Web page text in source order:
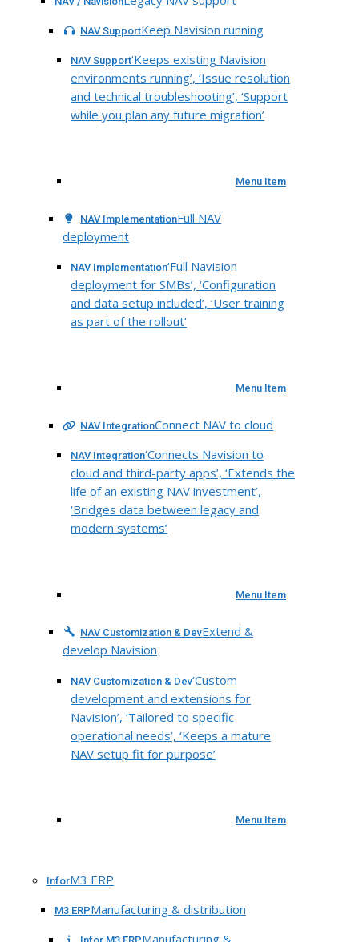
NAV SupportKeep Navision running
NAV Support‘Keeps existing Navision
environments running’, ‘Issue resolution
and technical troubleshooting’, ‘Support
while you plan any future migration’
Menu Item
NAV ImplementationFull NAV
deployment
NAV Implementation‘Full Navision
deployment for SMBs’, ‘Configuration
and data setup included’, ‘User training
as part of the rollout’
Menu Item
NAV IntegrationConnect NAV to cloud
NAV Integration‘Connects Navision to
cloud and third-party apps’, ‘Extends the
life of an existing NAV investment’,
‘Bridges data between legacy and
modern systems’
Menu Item
NAV Customization & DevExtend &
develop Navision
NAV Customization & Dev‘Custom
development and extensions for
Navision’, ‘Tailored to specific
operational needs’, ‘Keeps a mature
NAV setup fit for purpose’
Menu Item
InforM3 ERP
M3 ERPManufacturing & distribution